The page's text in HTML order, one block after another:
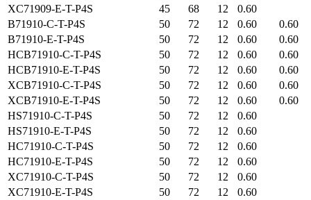
XC71909-E-T-P4S
45 68 12
0.60
B71910-C-T-P4S
50 72 12 0.60
0.60
B71910-E-T-P4S
50 72 12 0.60
0.60
HCB71910-C-T-P4S
50 72 12 0.60
0.60
HCB71910-E-T-P4S
50 72 12 0.60
0.60
XCB71910-C-T-P4S
50 72 12 0.60
0.60
XCB71910-E-T-P4S
50 72 12 0.60
0.60
HS71910-C-T-P4S
50 72 12
0.60
HS71910-E-T-P4S
50 72 12
0.60
HC71910-C-T-P4S
50 72 12
0.60
HC71910-E-T-P4S
50 72 12
0.60
XC71910-C-T-P4S
50 72 12
0.60
XC71910-E-T-P4S
50 72 12
0.60